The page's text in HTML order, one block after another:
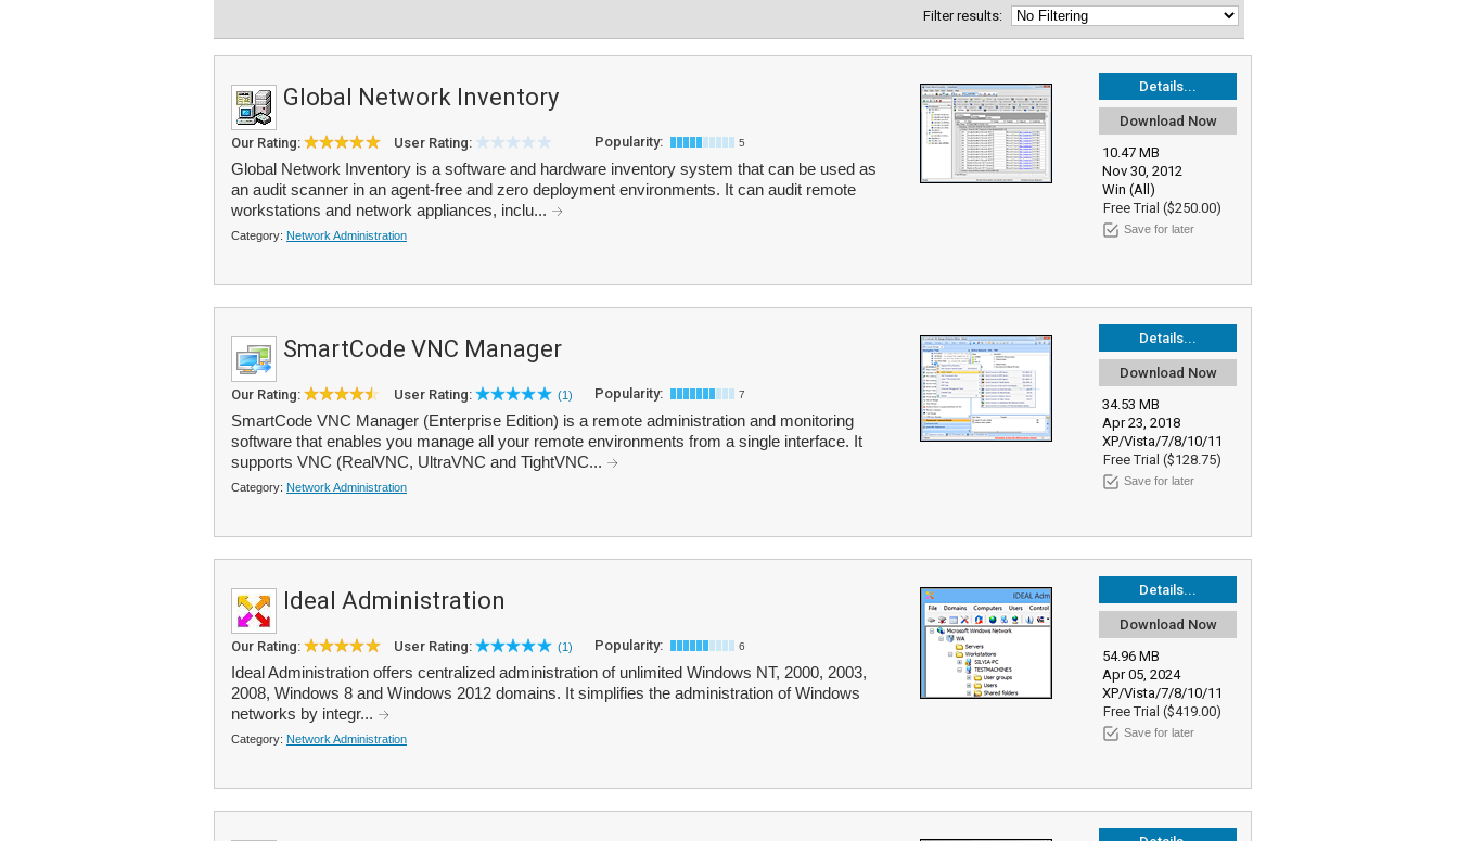
Filter results:
Details...
Download Now
10.47 MB
Nov 30, 2012
Win (All)
Free Trial ($250.00)
Save for later
Global Network Inventory
Our Rating: User Rating: Popularity: 5
Global Network Inventory is a software and hardware inventory system that can be used as
an audit scanner in an agent-free and zero deployment environments. It can audit remote
workstations and network appliances, inclu...
Category: Network Administration
Details...
Download Now
34.53 MB
Apr 23, 2018
XP/Vista/7/8/10/11
Free Trial ($128.75)
Save for later
SmartCode VNC Manager
Our Rating: User Rating: (1) Popularity: 7
SmartCode VNC Manager (Enterprise Edition) is a remote administration and monitoring
software that enables you manage all your remote environments from a single interface. It
supports VNC (RealVNC, UltraVNC and TightVNC...
Category: Network Administration
Details...
Download Now
54.96 MB
Apr 05, 2024
XP/Vista/7/8/10/11
Free Trial ($419.00)
Save for later
Ideal Administration
Our Rating: User Rating: (1) Popularity: 6
Ideal Administration offers centralized administration of unlimited Windows NT, 2000, 2003,
2008, Windows 8 and Windows 2012 domains. It simplifies the administration of Windows
networks by integr...
Category: Network Administration